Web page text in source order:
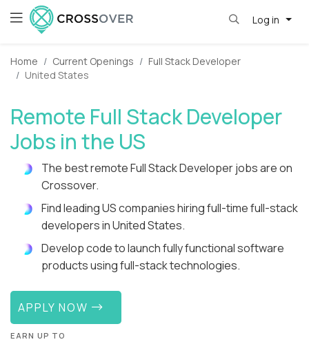
Log in
Home Current Openings
Full Stack Developer
United States
Remote Full Stack Developer
Jobs in the US
The best remote Full Stack Developer jobs are on
Crossover.
Find leading US companies hiring full-time full-stack
developers in United States.
Develop code to launch fully functional software
products using full-stack technologies.
APPLY NOW
EARN UP TO